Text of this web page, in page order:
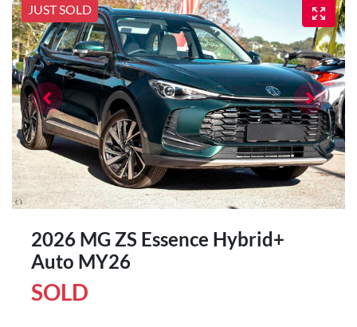
JUST SOLD
2026 MG ZS Essence Hybrid+
Auto MY26
SOLD